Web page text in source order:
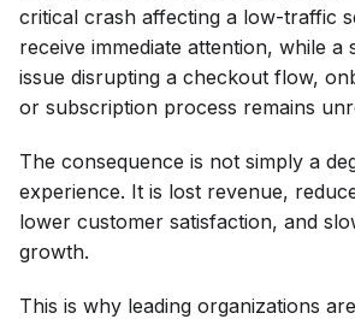
critical crash affecting a low-traffic
receive immediate attention, while a
issue disrupting a checkout flow,
or subscription process remains
The consequence is not simply a
experience. It is lost revenue,
lower customer satisfaction, and
growth.
This is why leading organizations